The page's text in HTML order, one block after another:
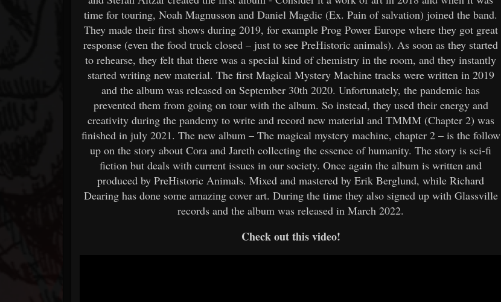
time for touring, Noah Magnusson and Daniel Magdic (Ex. Pain of salvation) joined the band.
They made their first shows during 2019, for example Prog Power Europe where they got great
response (even the food truck closed – just to see PreHistoric animals). As soon as they started
to rehearse, they felt that there was a special kind of chemistry in the room, and they instantly
started writing new material. The first Magical Mystery Machine tracks were written in 2019
and the album was released on September 30th 2020. Unfortunately, the pandemic has
prevented them from going on tour with the album. So instead, they used their energy and
creativity during the pandemy to write and record new material and TMMM (Chapter 2) was
finished in july 2021. The new album – The magical mystery machine, chapter 2 – is the follow
up on the story about Cora and Jareth collecting the essence of humanity. The story is sci-fi
fiction but deals with current issues in our society. Once again the album is written and
produced by PreHistoric Animals. Mixed and mastered by Erik Berglund, while Richard
Dearing has done some amazing cover art. During the time they also signed up with Glassville
records and the album was released in March 2022.
Check out this video!